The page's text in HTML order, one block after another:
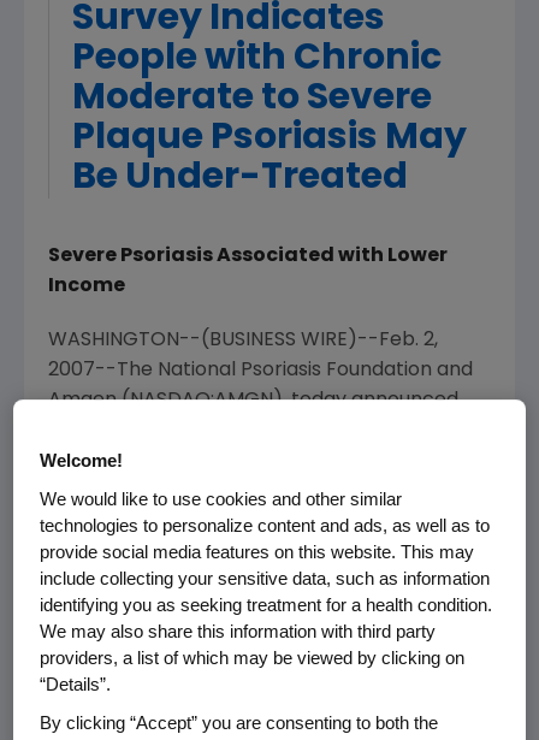
Survey Indicates
People with Chronic
Moderate to Severe
Plaque Psoriasis May
Be Under-Treated
Severe Psoriasis Associated with Lower
Income
WASHINGTON--(BUSINESS WIRE)--Feb. 2,
2007--The National Psoriasis Foundation and
Amgen (NASDAQ:AMGN), today announced
percent of 1,142 patients surveyed with
chronic moderate or severe psoriasis are not
currently receiving any treatment. These
results were presented at the American
Academy of Dermatology (AAD) Scientific
Meeting in Washington, D.C.
According to AAD therapy guidelines, patients
diagnosed with chronic moderate to severe
plaque psoriasis are candidates for
Welcome!
We would like to use cookies and other similar
technologies to personalize content and ads, as well as to
provide social media features on this website. This may
include collecting your sensitive data, such as information
identifying you as seeking treatment for a health condition.
We may also share this information with third party
providers, a list of which may be viewed by clicking on
“Details”.
By clicking “Accept” you are consenting to both the